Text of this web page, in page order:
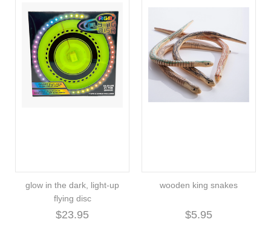
glow in the dark, light-up
flying disc
$23.95
wooden king snakes
$5.95